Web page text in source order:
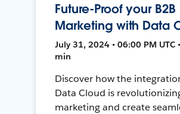
Future-Proof your B2B
Marketing with Data
July 31, 2024 • 06:00 PM UTC
min
Discover how the
Data Cloud is
marketing and create